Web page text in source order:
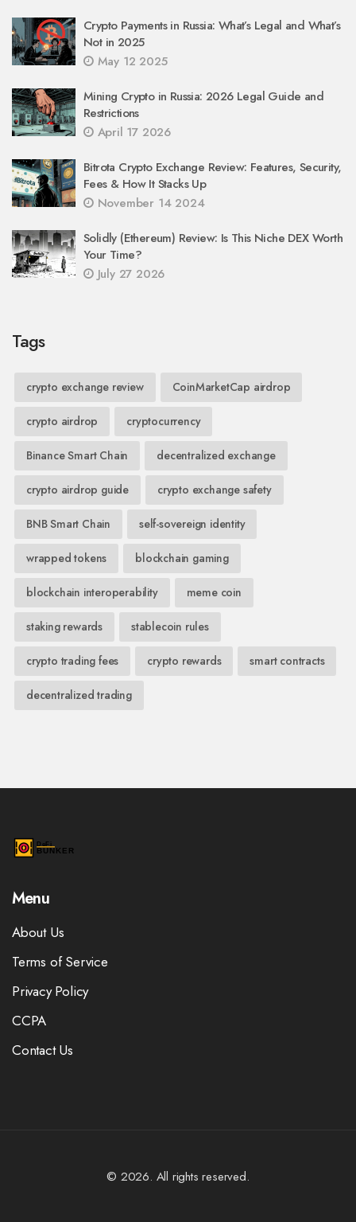
Crypto Payments in Russia: What’s Legal and What’s
Not in 2025
May 12 2025
Mining Crypto in Russia: 2026 Legal Guide and
Restrictions
April 17 2026
Bitrota Crypto Exchange Review: Features, Security,
Fees & How It Stacks Up
November 14 2024
Solidly (Ethereum) Review: Is This Niche DEX Worth
Your Time?
July 27 2026
Tags
crypto exchange review CoinMarketCap airdrop
crypto airdrop cryptocurrency
Binance Smart Chain decentralized exchange
crypto airdrop guide crypto exchange safety
BNB Smart Chain self-sovereign identity
wrapped tokens blockchain gaming
blockchain interoperability meme coin
staking rewards stablecoin rules
crypto trading fees crypto rewards smart contracts
decentralized trading
Menu
About Us
Terms of Service
Privacy Policy
CCPA
Contact Us
© 2026. All rights reserved.